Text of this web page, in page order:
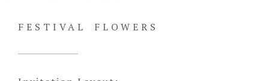
FESTIVAL FLOWERS